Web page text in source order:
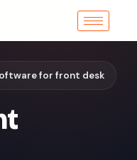
for front desk